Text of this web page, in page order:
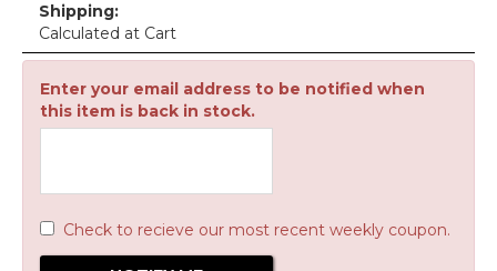
Shipping:
Calculated at Cart
Enter your email address to be notified when
this item is back in stock.
Check to recieve our most recent weekly coupon.